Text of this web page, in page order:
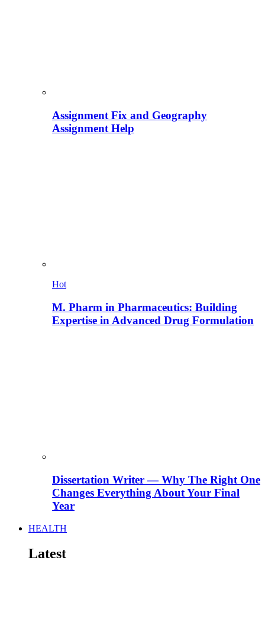
Assignment Fix and Geography
Assignment Help
Hot
M. Pharm in Pharmaceutics: Building
Expertise in Advanced Drug Formulation
Dissertation Writer — Why The Right One
Changes Everything About Your Final
Year
HEALTH
Latest